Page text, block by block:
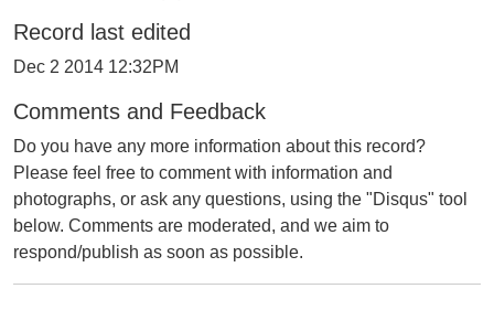
Record last edited
Dec 2 2014 12:32PM
Comments and Feedback
Do you have any more information about this record?
Please feel free to comment with information and
photographs, or ask any questions, using the "Disqus" tool
below. Comments are moderated, and we aim to
respond/publish as soon as possible.